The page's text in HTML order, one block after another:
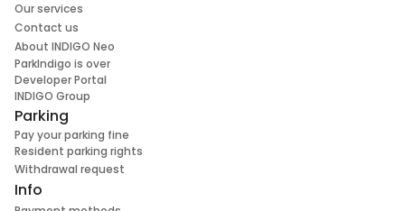
Our services
Contact us
About INDIGO Neo
ParkIndigo is over
Developer Portal
INDIGO Group
Parking
Pay your parking fine
Resident parking rights
Withdrawal request
Info